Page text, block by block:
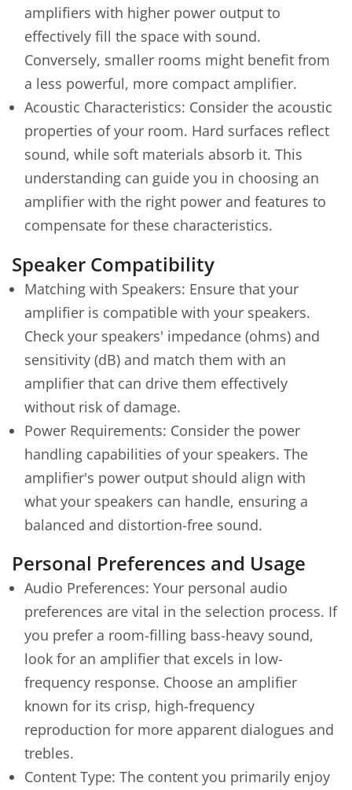
amplifiers with higher power output to
effectively fill the space with sound.
Conversely, smaller rooms might benefit from
a less powerful, more compact amplifier.
Acoustic Characteristics: Consider the acoustic
properties of your room. Hard surfaces reflect
sound, while soft materials absorb it. This
understanding can guide you in choosing an
amplifier with the right power and features to
compensate for these characteristics.
Speaker Compatibility
Matching with Speakers: Ensure that your
amplifier is compatible with your speakers.
Check your speakers' impedance (ohms) and
sensitivity (dB) and match them with an
amplifier that can drive them effectively
without risk of damage.
Power Requirements: Consider the power
handling capabilities of your speakers. The
amplifier's power output should align with
what your speakers can handle, ensuring a
balanced and distortion-free sound.
Personal Preferences and Usage
Audio Preferences: Your personal audio
preferences are vital in the selection process. If
you prefer a room-filling bass-heavy sound,
look for an amplifier that excels in low-
frequency response. Choose an amplifier
known for its crisp, high-frequency
reproduction for more apparent dialogues and
trebles.
Content Type: The content you primarily enjoy